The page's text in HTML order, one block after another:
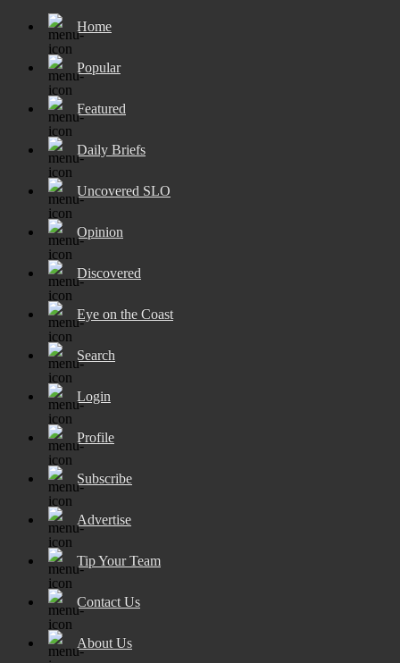
Home
Popular
Featured
Daily Briefs
Uncovered SLO
Opinion
Discovered
Eye on the Coast
Search
Login
Profile
Subscribe
Advertise
Tip Your Team
Contact Us
About Us